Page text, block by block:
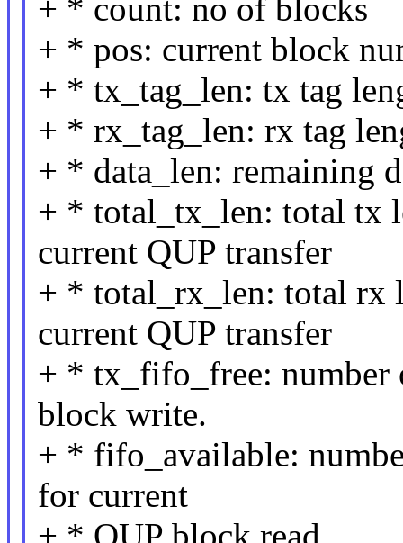
+ * count: no of blocks
+ * pos: current block
+ * tx_tag_len: tx tag
+ * rx_tag_len: rx tag
+ * data_len: remaining
+ * total_tx_len: total tx
current QUP transfer
+ * total_rx_len: total rx
current QUP transfer
+ * tx_fifo_free: number
block write.
+ * fifo_available:
for current